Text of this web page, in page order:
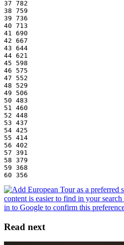
37 782
38 759
39 736
40 713
41 690
42 667
43 644
44 621
45 598
46 575
47 552
48 529
49 506
50 483
51 460
52 448
53 437
54 425
55 414
56 402
57 391
58 379
59 368
60 356
Read next